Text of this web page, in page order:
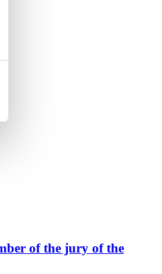
of the jury of the